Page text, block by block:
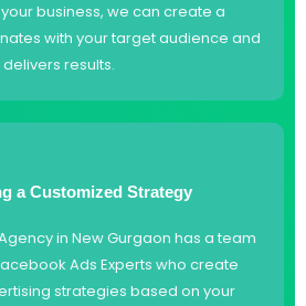
business, we can create a
with your target audience and
delivers results.
a Customized Strategy
in New Gurgaon has a team
Ads Experts who create
strategies based on your